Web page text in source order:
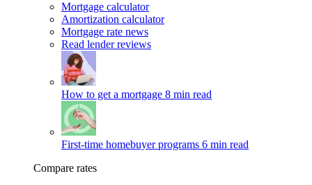
Mortgage calculator
Amortization calculator
Mortgage rate news
Read lender reviews
How to get a mortgage 8 min read
First-time homebuyer programs 6 min read
Compare rates